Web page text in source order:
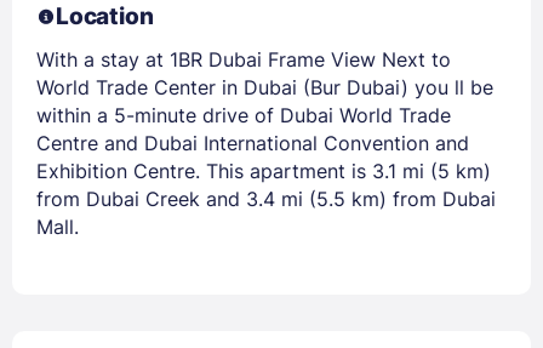
Location
With a stay at 1BR Dubai Frame View Next to
World Trade Center in Dubai (Bur Dubai) you ll be
within a 5-minute drive of Dubai World Trade
Centre and Dubai International Convention and
Exhibition Centre. This apartment is 3.1 mi (5 km)
from Dubai Creek and 3.4 mi (5.5 km) from Dubai
Mall.